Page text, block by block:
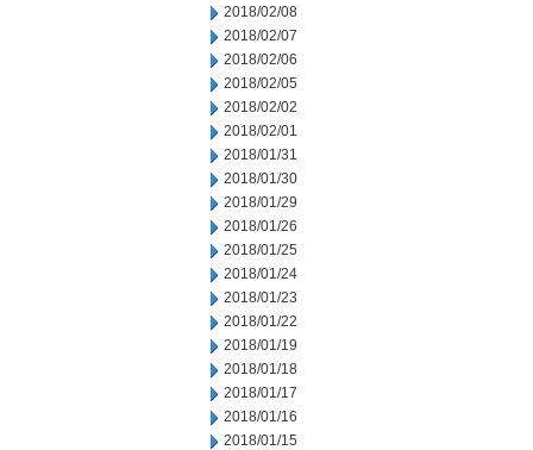
2018/02/08
2018/02/07
2018/02/06
2018/02/05
2018/02/02
2018/02/01
2018/01/31
2018/01/30
2018/01/29
2018/01/26
2018/01/25
2018/01/24
2018/01/23
2018/01/22
2018/01/19
2018/01/18
2018/01/17
2018/01/16
2018/01/15